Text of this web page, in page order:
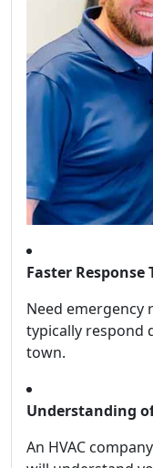
Faster Response
Need emergency
typically respond
town.
Understanding
An HVAC